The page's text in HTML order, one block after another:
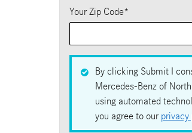
Your Zip Code*
By clicking Submit I
Mercedes-Benz of
using automated
you agree to our privacy